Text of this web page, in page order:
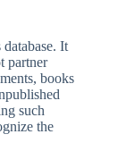
It
partner
books
such
the